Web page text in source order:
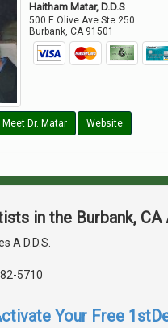
Haitham Matar, D.D.S
500 E Olive Ave Ste 250
Burbank,CA 91501
Meet Dr. Matar Website
in the Burbank, CA
A D.D.S.
5710
Your Free